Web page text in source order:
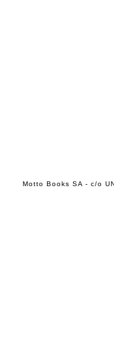
Motto Books SA - c/o